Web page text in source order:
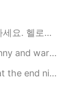
really useful
들이 인스타그램이나 다른 SNS에서 여러...
haha, we had an ama...
your alone in your bed...